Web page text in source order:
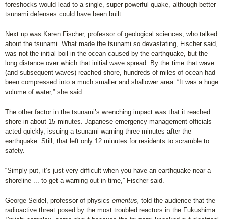
foreshocks would lead to a single, super-powerful quake, although better
tsunami defenses could have been built.
Next up was Karen Fischer, professor of geological sciences, who talked
about the tsunami. What made the tsunami so devastating, Fischer said,
was not the initial boil in the ocean caused by the earthquake, but the
long distance over which that initial wave spread. By the time that wave
(and subsequent waves) reached shore, hundreds of miles of ocean had
been compressed into a much smaller and shallower area. “It was a huge
volume of water,” she said.
The other factor in the tsunami’s wrenching impact was that it reached
shore in about 15 minutes. Japanese emergency management officials
acted quickly, issuing a tsunami warning three minutes after the
earthquake. Still, that left only 12 minutes for residents to scramble to
safety.
“Simply put, it’s just very difficult when you have an earthquake near a
shoreline ... to get a warning out in time,” Fischer said.
George Seidel, professor of physics emeritus, told the audience that the
radioactive threat posed by the most troubled reactors in the Fukushima